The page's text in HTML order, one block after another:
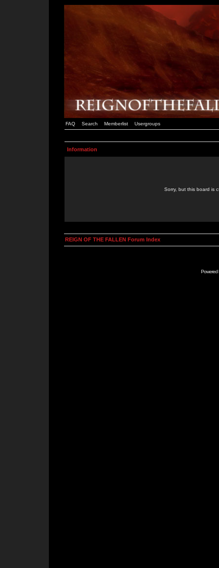
FAQ Search Memberlist Usergroups
Information
Sorry, but this board is
REIGN OF THE FALLEN Forum Index
Powered